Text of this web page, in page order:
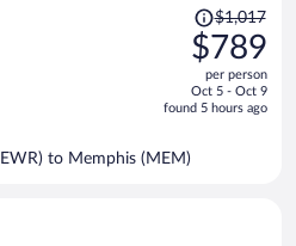
Price
was
$1,017,
price
is
$1,017
$789
per person
Oct 5 - Oct 9
found 5 hours ago
to Memphis (MEM)